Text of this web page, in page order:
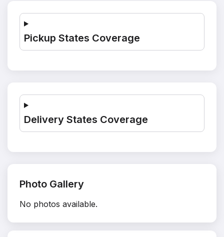
Pickup States Coverage
Delivery States Coverage
Photo Gallery
No photos available.